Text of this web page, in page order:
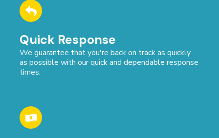
Quick Response
We guarantee that you're back on track as quickly
as possible with our quick and dependable response
times.